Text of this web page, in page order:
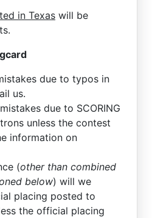
in Texas will be
due to typos in
us.
due to SCORING
unless the contest
information on
(other than combined
below) will we
placing posted to
the official placing